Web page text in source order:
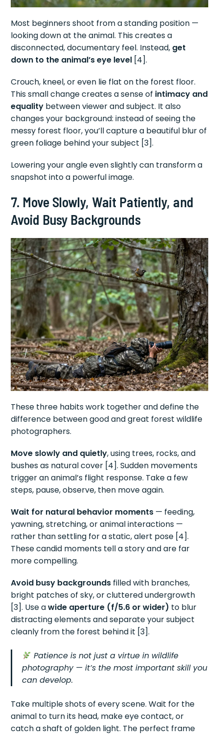
Most beginners shoot from a standing position —
looking down at the animal. This creates a
disconnected, documentary feel. Instead, get
down to the animal’s eye level [4].
Crouch, kneel, or even lie flat on the forest floor.
This small change creates a sense of intimacy and
equality between viewer and subject. It also
changes your background: instead of seeing the
messy forest floor, you’ll capture a beautiful blur of
green foliage behind your subject [3].
Lowering your angle even slightly can transform a
snapshot into a powerful image.
7. Move Slowly, Wait Patiently, and
Avoid Busy Backgrounds
These three habits work together and define the
difference between good and great forest wildlife
photographers.
Move slowly and quietly, using trees, rocks, and
bushes as natural cover [4]. Sudden movements
trigger an animal’s flight response. Take a few
steps, pause, observe, then move again.
Wait for natural behavior moments — feeding,
yawning, stretching, or animal interactions —
rather than settling for a static, alert pose [4].
These candid moments tell a story and are far
more compelling.
Avoid busy backgrounds filled with branches,
bright patches of sky, or cluttered undergrowth
[3]. Use awide aperture (f/5.6 or wider) to blur
distracting elements and separate your subject
cleanly from the forest behind it [3].
Patience is not just a virtue in wildlife
photography — it’s the most important skill you
can develop.
Take multiple shots of every scene. Wait for the
animal to turn its head, make eye contact, or
catch a shaft of golden light. The perfect frame